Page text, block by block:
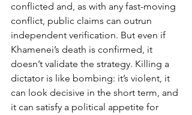
conflicted and, as with any fast-moving
conflict, public claims can outrun
independent verification. But even if
Khamenei’s death is confirmed, it
doesn’t validate the strategy. Killing a
dictator is like bombing: it’s violent, it
can look decisive in the short term, and
it can satisfy a political appetite for